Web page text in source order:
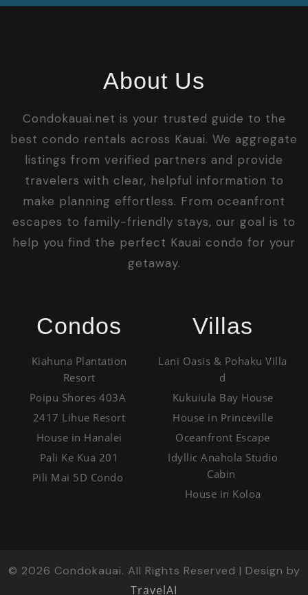
About Us
Condokauai.net is your trusted guide to the
best condo rentals across Kauai. We aggregate
listings from verified partners and provide
travelers with clear, helpful information to
make planning effortless. From oceanfront
escapes to family-friendly stays, our goal is to
help you find the perfect Kauai condo for your
getaway.
Condos
Kiahuna Plantation
Resort
Poipu Shores 403A
2417 Lihue Resort
House in Hanalei
Pali Ke Kua 201
Pili Mai 5D Condo
Villas
Lani Oasis & Pohaku Villa
d
Kukuiula Bay House
House in Princeville
Oceanfront Escape
Idyllic Anahola Studio
Cabin
House in Koloa
© 2026 Condokauai. All Rights Reserved | Design by
TravelAI